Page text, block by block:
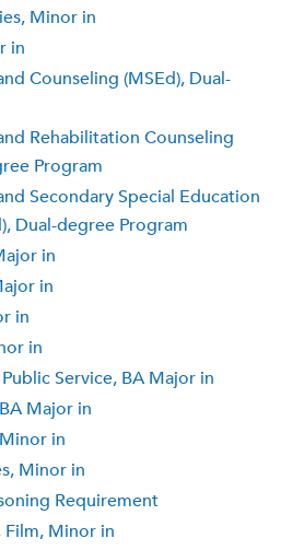
Minor in
in
Counseling (MSEd), Dual-
Rehabilitation Counseling
Program
Secondary Special Education
Dual-degree Program
in
in
in
in
Service, BA Major in
Major in
in
Minor in
Requirement
Film, Minor in